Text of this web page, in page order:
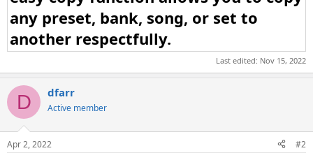
any preset, bank, song, or set to
another respectfully.
Last edited: Nov 15, 2022
D dfarr
Active member
Apr 2, 2022 #2